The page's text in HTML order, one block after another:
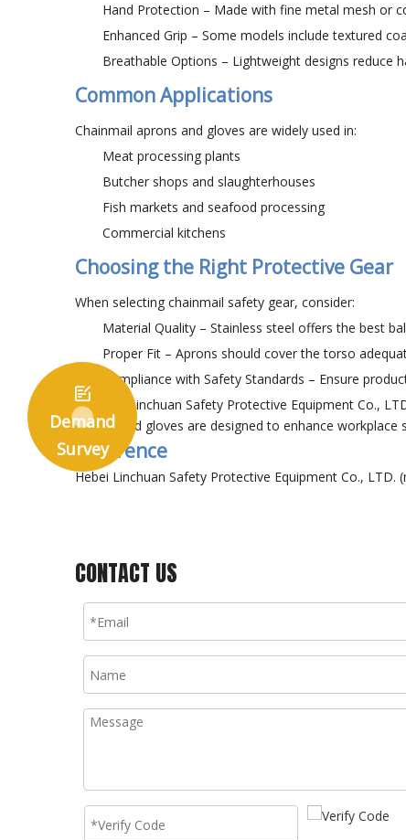
Hand Protection – Made with fine metal mesh or
Enhanced Grip – Some models include textured
Breathable Options – Lightweight designs reduce
Common Applications
Chainmail aprons and gloves are widely used in:
Meat processing plants
Butcher shops and slaughterhouses
Fish markets and seafood processing
Commercial kitchens
Choosing the Right Protective Gear
When selecting chainmail safety gear, consider:
Material Quality – Stainless steel offers the best
Proper Fit – Aprons should cover the torso
Compliance with Safety Standards – Ensure
At Hebei Linchuan Safety Protective Equipment Co.,
aprons and gloves are designed to enhance
Reference
Hebei Linchuan Safety Protective Equipment Co., LTD.
CONTACT US

Demand
Survey